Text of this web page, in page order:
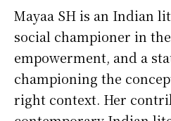
Mayaa SH is an Indian
social championer in
empowerment, and a
championing the
right context. Her